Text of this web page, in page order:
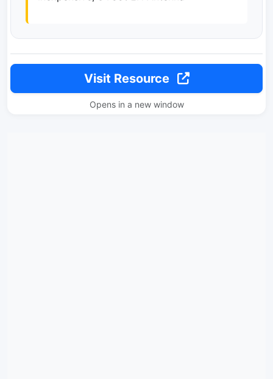
Visit Resource
Opens in a new window